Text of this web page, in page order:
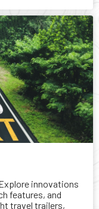
innovations
features, and
travel trailers,
dominate
and North
your dream RV.